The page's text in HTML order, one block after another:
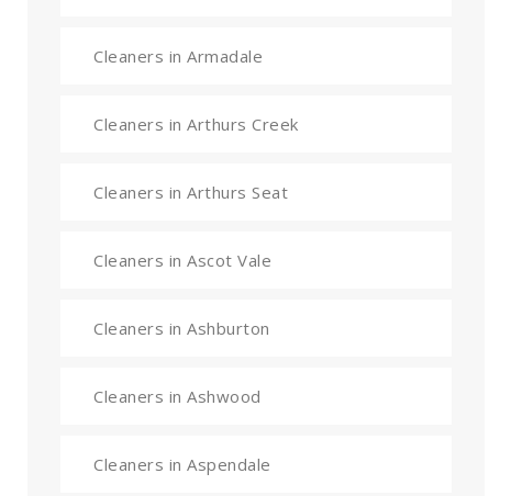
Cleaners in Armadale
Cleaners in Arthurs Creek
Cleaners in Arthurs Seat
Cleaners in Ascot Vale
Cleaners in Ashburton
Cleaners in Ashwood
Cleaners in Aspendale